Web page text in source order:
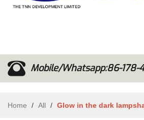
Mobile/Whatsapp:86-178-
Home / All / Glow in the dark